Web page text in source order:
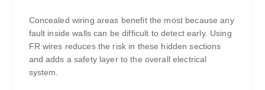
Concealed wiring areas benefit the most because any
fault inside walls can be difficult to detect early. Using
FR wires reduces the risk in these hidden sections
and adds a safety layer to the overall electrical
system.